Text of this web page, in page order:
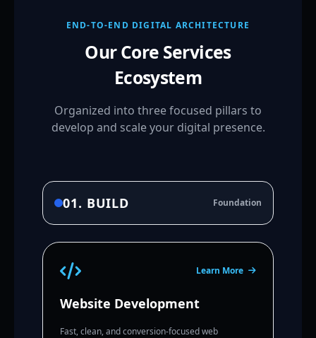
END-TO-END DIGITAL ARCHITECTURE
Our Core Services
Ecosystem
Organized into three focused pillars to
develop and scale your digital presence.
01. BUILD Foundation
Learn More
Website Development
Fast, clean, and conversion-focused web